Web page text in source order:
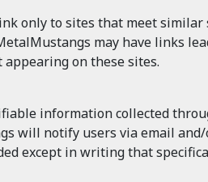
only to sites that meet
may have links
on these sites.
information collected
will notify users via email
except in writing that